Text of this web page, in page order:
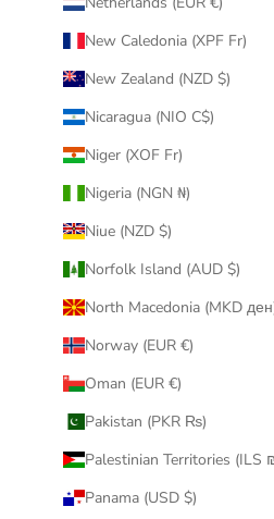
New Caledonia (XPF Fr)
New Zealand (NZD $)
Nicaragua (NIO C$)
Niger (XOF Fr)
Nigeria (NGN ₦)
Niue (NZD $)
Norfolk Island (AUD $)
North Macedonia (MKD
Norway (EUR €)
Oman (EUR €)
Pakistan (PKR ₨)
Palestinian Territories (ILS
Panama (USD $)